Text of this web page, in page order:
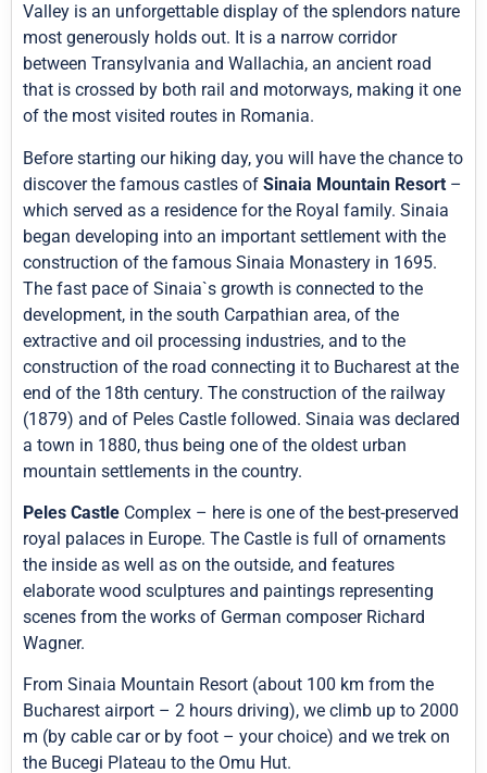
Valley is an unforgettable display of the splendors nature
most generously holds out. It is a narrow corridor
between Transylvania and Wallachia, an ancient road
that is crossed by both rail and motorways, making it one
of the most visited routes in Romania.
Before starting our hiking day, you will have the chance to
discover the famous castles of Sinaia Mountain Resort –
which served as a residence for the Royal family. Sinaia
began developing into an important settlement with the
construction of the famous Sinaia Monastery in 1695.
The fast pace of Sinaia`s growth is connected to the
development, in the south Carpathian area, of the
extractive and oil processing industries, and to the
construction of the road connecting it to Bucharest at the
end of the 18th century. The construction of the railway
(1879) and of Peles Castle followed. Sinaia was declared
a town in 1880, thus being one of the oldest urban
mountain settlements in the country.
Peles Castle Complex – here is one of the best-preserved
royal palaces in Europe. The Castle is full of ornaments
the inside as well as on the outside, and features
elaborate wood sculptures and paintings representing
scenes from the works of German composer Richard
Wagner.
From Sinaia Mountain Resort (about 100 km from the
Bucharest airport – 2 hours driving), we climb up to 2000
m (by cable car or by foot – your choice) and we trek on
the Bucegi Plateau to the Omu Hut.